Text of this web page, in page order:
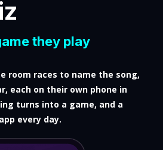
they play
room races to name the song,
each on their own phone in
turns into a game, and a
every day.